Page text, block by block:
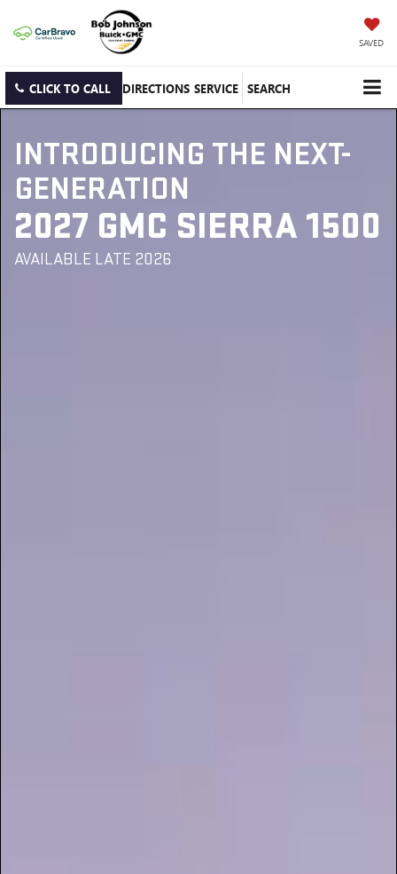
SAVED
CLICK TO CALL DIRECTIONS SERVICE SEARCH
INTRODUCING THE NEXT-
GENERATION
2027 GMC SIERRA 1500
AVAILABLE LATE 2026